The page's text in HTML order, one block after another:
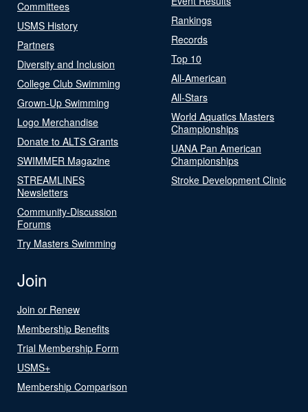
Committees
USMS History
Partners
Diversity and Inclusion
College Club Swimming
Grown-Up Swimming
Logo Merchandise
Donate to ALTS Grants
SWIMMER Magazine
STREAMLINES
Newsletters
Community-Discussion
Forums
Try Masters Swimming
Rankings
Records
Top 10
All-American
All-Stars
World Aquatics Masters
Championships
UANA Pan American
Championships
Stroke Development Clinic
Join
Join or Renew
Membership Benefits
Trial Membership Form
USMS+
Membership Comparison